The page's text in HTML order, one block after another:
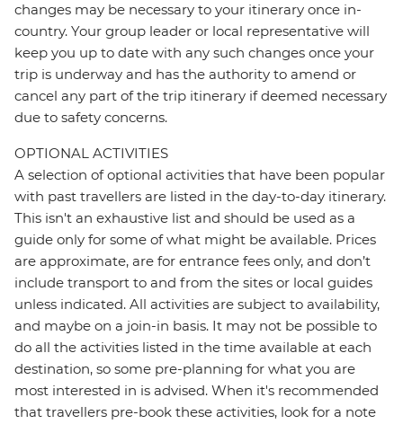
changes may be necessary to your itinerary once in-
country. Your group leader or local representative will
keep you up to date with any such changes once your
trip is underway and has the authority to amend or
cancel any part of the trip itinerary if deemed necessary
due to safety concerns.
OPTIONAL ACTIVITIES
A selection of optional activities that have been popular
with past travellers are listed in the day-to-day itinerary.
This isn't an exhaustive list and should be used as a
guide only for some of what might be available. Prices
are approximate, are for entrance fees only, and don’t
include transport to and from the sites or local guides
unless indicated. All activities are subject to availability,
and maybe on a join-in basis. It may not be possible to
do all the activities listed in the time available at each
destination, so some pre-planning for what you are
most interested in is advised. When it's recommended
that travellers pre-book these activities, look for a note